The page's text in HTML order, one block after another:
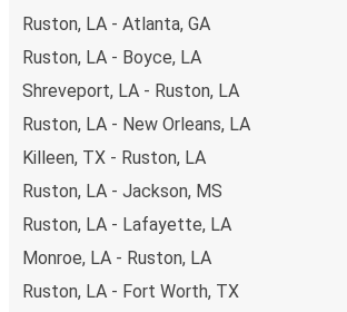
budget-friendly fares available!
Ruston, LA - Atlanta, GA
Ruston, LA - Boyce, LA
Shreveport, LA - Ruston, LA
Ruston, LA - New Orleans, LA
Killeen, TX - Ruston, LA
Ruston, LA - Jackson, MS
Ruston, LA - Lafayette, LA
Monroe, LA - Ruston, LA
Ruston, LA - Fort Worth, TX